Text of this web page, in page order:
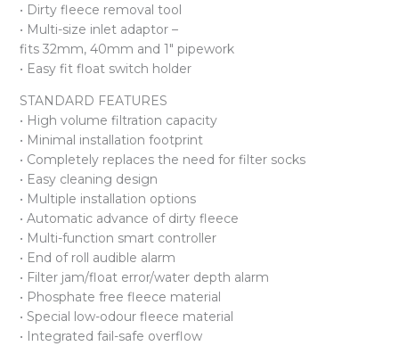
• Dirty fleece removal tool
• Multi-size inlet adaptor –
fits 32mm, 40mm and 1″ pipework
• Easy fit float switch holder
STANDARD FEATURES
• High volume filtration capacity
• Minimal installation footprint
• Completely replaces the need for filter socks
• Easy cleaning design
• Multiple installation options
• Automatic advance of dirty fleece
• Multi-function smart controller
• End of roll audible alarm
• Filter jam/float error/water depth alarm
• Phosphate free fleece material
• Special low-odour fleece material
• Integrated fail-safe overflow